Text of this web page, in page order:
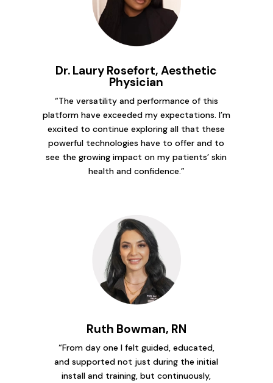
Dr. Laury Rosefort, Aesthetic
Physician
“The versatility and performance of this
platform have exceeded my expectations. I’m
excited to continue exploring all that these
powerful technologies have to offer and to
see the growing impact on my patients’ skin
health and confidence.”
Ruth Bowman, RN
“From day one I felt guided, educated,
and supported not just during the initial
install and training, but continuously,